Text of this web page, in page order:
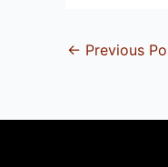
← Previous